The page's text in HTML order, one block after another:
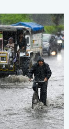
Activity. . .